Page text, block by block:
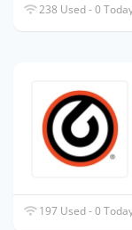
238 Used - 0
197 Used - 0